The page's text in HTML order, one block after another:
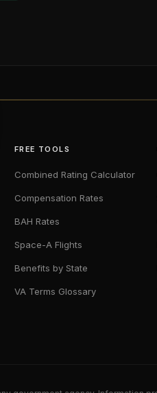
FREE TOOLS
Combined Rating Calculator
Compensation Rates
BAH Rates
Space-A Flights
Benefits by State
VA Terms Glossary